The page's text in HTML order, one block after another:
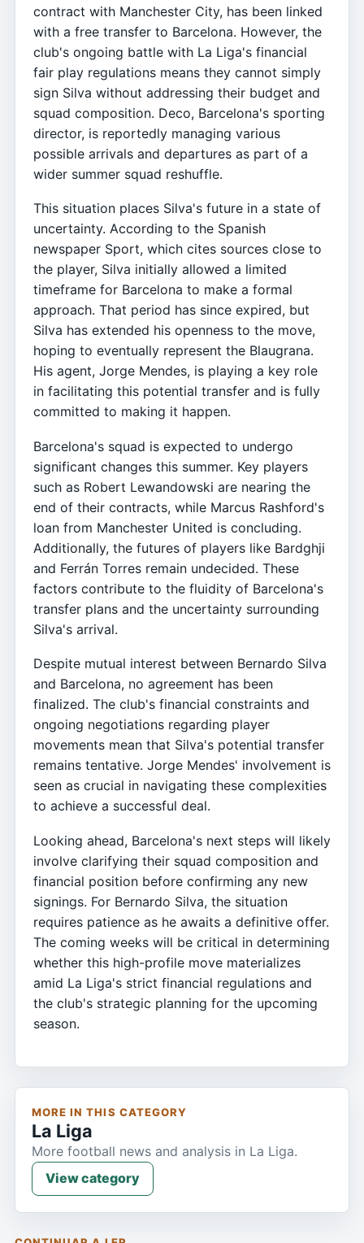
contract with Manchester City, has been linked
with a free transfer to Barcelona. However, the
club's ongoing battle with La Liga's financial
fair play regulations means they cannot simply
sign Silva without addressing their budget and
squad composition. Deco, Barcelona's sporting
director, is reportedly managing various
possible arrivals and departures as part of a
wider summer squad reshuffle.
This situation places Silva's future in a state of
uncertainty. According to the Spanish
newspaper Sport, which cites sources close to
the player, Silva initially allowed a limited
timeframe for Barcelona to make a formal
approach. That period has since expired, but
Silva has extended his openness to the move,
hoping to eventually represent the Blaugrana.
His agent, Jorge Mendes, is playing a key role
in facilitating this potential transfer and is fully
committed to making it happen.
Barcelona's squad is expected to undergo
significant changes this summer. Key players
such as Robert Lewandowski are nearing the
end of their contracts, while Marcus Rashford's
loan from Manchester United is concluding.
Additionally, the futures of players like Bardghji
and Ferrán Torres remain undecided. These
factors contribute to the fluidity of Barcelona's
transfer plans and the uncertainty surrounding
Silva's arrival.
Despite mutual interest between Bernardo Silva
and Barcelona, no agreement has been
finalized. The club's financial constraints and
ongoing negotiations regarding player
movements mean that Silva's potential transfer
remains tentative. Jorge Mendes' involvement is
seen as crucial in navigating these complexities
to achieve a successful deal.
Looking ahead, Barcelona's next steps will likely
involve clarifying their squad composition and
financial position before confirming any new
signings. For Bernardo Silva, the situation
requires patience as he awaits a definitive offer.
The coming weeks will be critical in determining
whether this high-profile move materializes
amid La Liga's strict financial regulations and
the club's strategic planning for the upcoming
season.
MORE IN THIS CATEGORY
La Liga
More football news and analysis in La Liga.
View category